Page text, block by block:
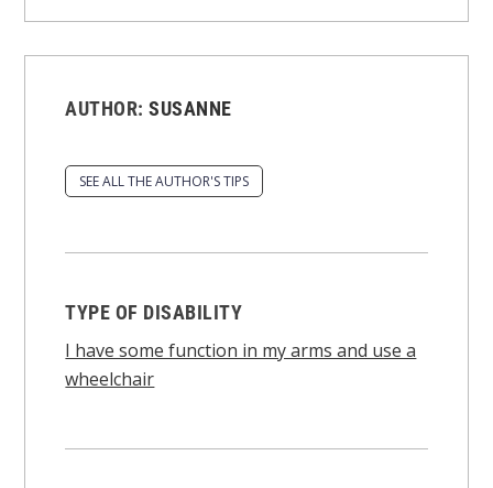
AUTHOR:SUSANNE
SEE ALL THE AUTHOR'S TIPS
TYPE OF DISABILITY
I have some function in my arms and use a
wheelchair